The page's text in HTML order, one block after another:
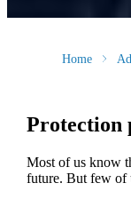
Home
Protection
Most of us know
future. But few of